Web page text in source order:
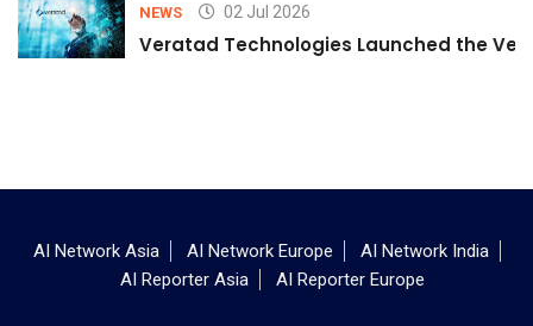
NEWS 02 Jul 2026
Veratad Technologies Launched the
AI Network Asia AI Network Europe
AI Network India
AI Reporter Asia
AI Reporter Europe